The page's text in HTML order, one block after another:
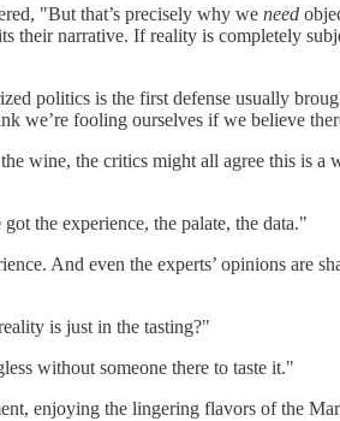
"But that’s precisely why we need
narrative. If reality is completely
politics is the first defense usually
we’re fooling ourselves if we believe
wine, the critics might all agree this is a
the experience, the palate, the data."
And even the experts’ opinions
is just in the tasting?"
without someone there to taste it."
enjoying the lingering flavors of the